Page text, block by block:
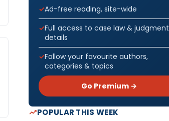
Ad-free reading, site-wide
Full access to case law & judgment
details
Follow your favourite authors,
categories & topics
Go Premium →
POPULAR THIS WEEK